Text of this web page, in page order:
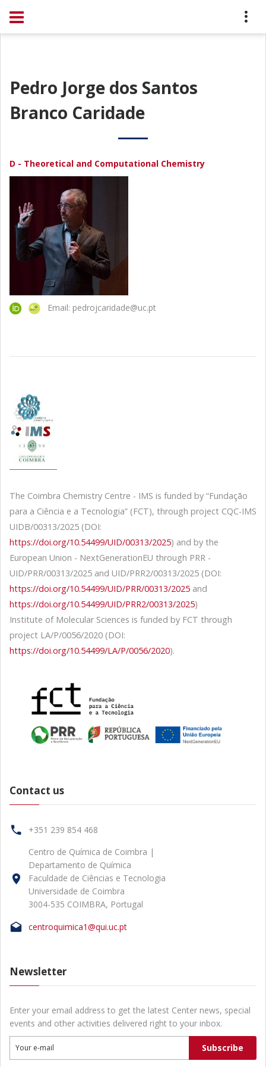
Pedro Jorge dos Santos
Branco Caridade
D - Theoretical and Computational Chemistry
Email: pedrojcaridade@uc.pt
The Coimbra Chemistry Centre - IMS is funded by “Fundação
para a Ciência e a Tecnologia” (FCT), through project CQC-IMS
UIDB/00313/2025 (DOI:
https://doi.org/10.54499/UID/00313/2025) and by the
European Union - NextGenerationEU through PRR -
UID/PRR/00313/2025 and UID/PRR2/00313/2025 (DOI:
https://doi.org/10.54499/UID/PRR/00313/2025 and
https://doi.org/10.54499/UID/PRR2/00313/2025)
Institute of Molecular Sciences is funded by FCT through
project LA/P/0056/2020 (DOI:
https://doi.org/10.54499/LA/P/0056/2020).
Contact us
+351 239 854 468
Centro de Química de Coimbra |
Departamento de Química
Faculdade de Ciências e Tecnologia
Universidade de Coimbra
3004-535 COIMBRA, Portugal
centroquimica1@qui.uc.pt
Newsletter
Enter your email address to get the latest Center news, special
events and other activities delivered right to your inbox.
Your e-mail Subscribe